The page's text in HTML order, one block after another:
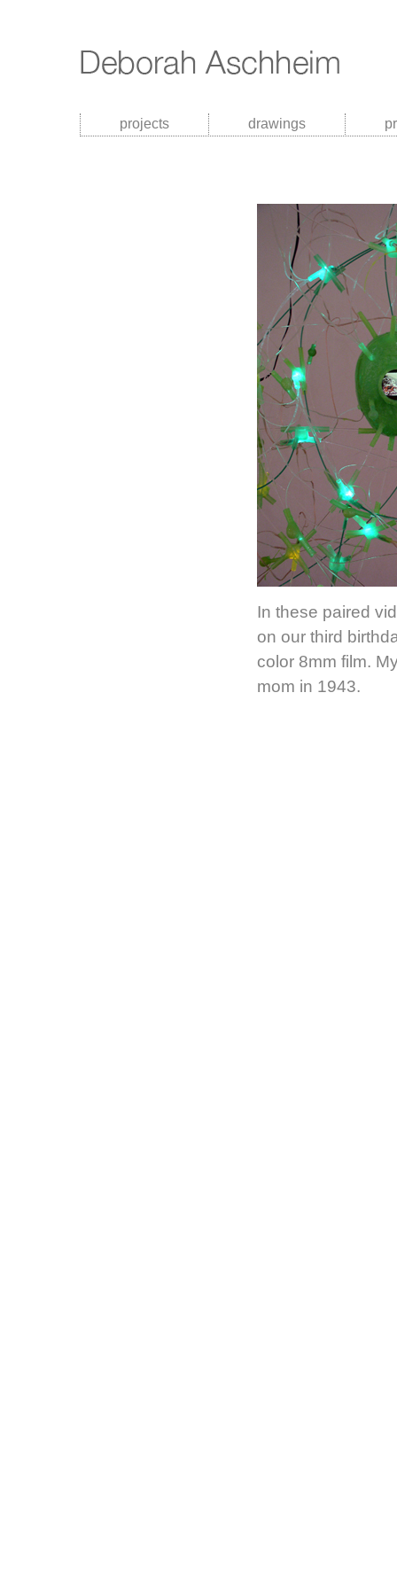
projects drawings
In these paired
on our third
color 8mm film.
mom in 1943.